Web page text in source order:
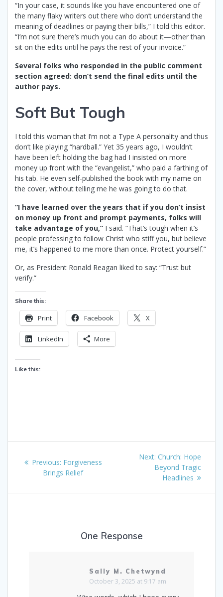
“In your case, it sounds like you have encountered one of
the many flaky writers out there who don’t understand the
meaning of deadlines or paying their bills,” I told this editor.
“I’m not sure there’s much you can do about it—other than
sit on the edits until he pays the rest of your invoice.”
Several folks who responded in the public comment
section agreed: don’t send the final edits until the
author pays.
Soft But Tough
I told this woman that I’m not a Type A personality and thus
don’t like playing “hardball.” Yet 35 years ago, I wouldn’t
have been left holding the bag had I insisted on more
money up front with the “evangelist,” who paid a farthing of
his tab. He even self-published the book with my name on
the cover, without telling me he was going to do that.
“I have learned over the years that if you don’t insist
on money up front and prompt payments, folks will
take advantage of you,” I said. “That’s tough when it’s
people professing to follow Christ who stiff you, but believe
me, it’s happened to me more than once. Protect yourself.”
Or, as President Ronald Reagan liked to say: “Trust but
verify.”
Share this:
Print Facebook X
LinkedIn More
Like this:
navigation
Previous: Previous
post:
Forgiveness
Brings Relief
Next: Next
post:
Church: Hope
Beyond Tragic
Headlines
One Response
Sally M. Chetwynd
October 3, 2025 at 9:17 am